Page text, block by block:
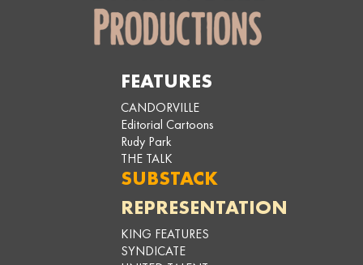
FEATURES
CANDORVILLE
Editorial Cartoons
Rudy Park
THE TALK
SUBSTACK
REPRESENTATION
KING FEATURES
SYNDICATE